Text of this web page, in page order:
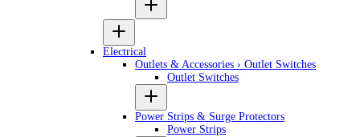
Electrical
Outlets & Accessories › Outlet Switches
Outlet Switches
Power Strips & Surge Protectors
Power Strips